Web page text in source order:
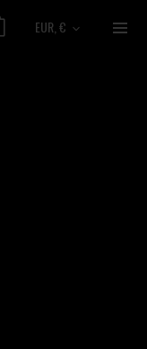
EUR, €